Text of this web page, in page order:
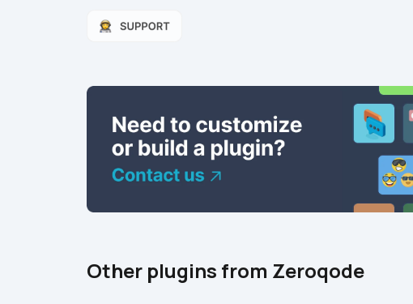
Other plugins from Zeroqode